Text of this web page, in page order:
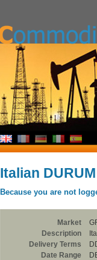
Italian
Because you are not
Market
Description
Delivery Terms
Date Range